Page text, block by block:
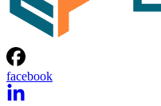
facebook